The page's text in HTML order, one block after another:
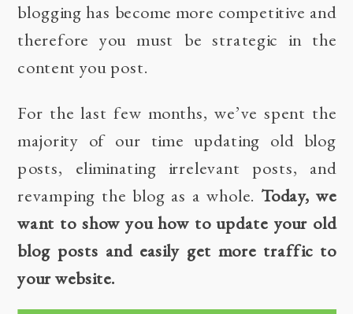
blogging has become more competitive and
therefore you must be strategic in the
content you post.
For the last few months, we’ve spent the
majority of our time updating old blog
posts, eliminating irrelevant posts, and
revamping the blog as a whole. Today, we
want to show you how to update your old
blog posts and easily get more traffic to
your website.